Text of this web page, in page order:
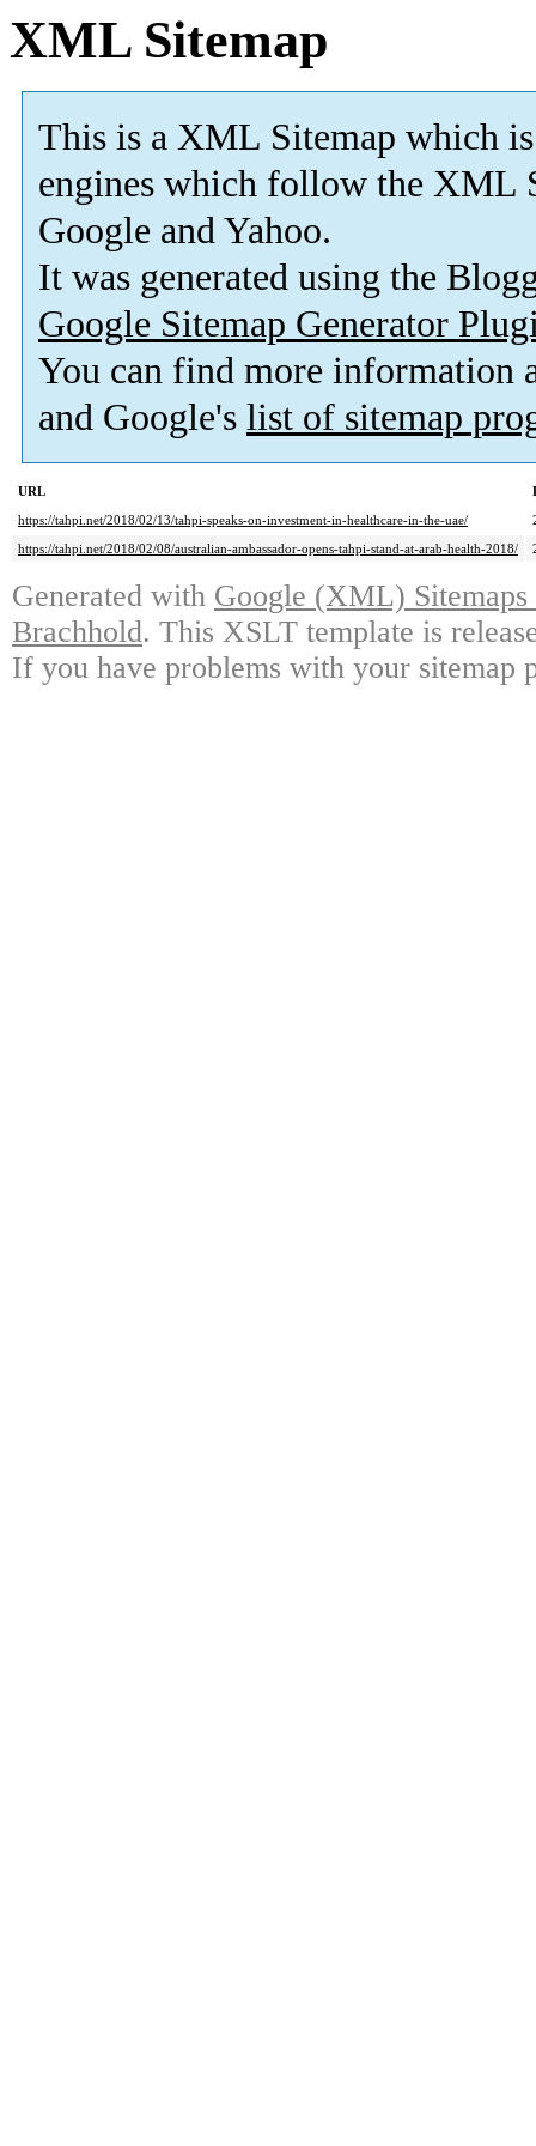
XML Sitemap
This is a XML Sitemap which is
engines which follow the XML
Google and Yahoo.
It was generated using the
Google Sitemap Generator
You can find more information
and Google's list of sitemap
URL
https://tahpi.net/2018/02/13/tahpi-speaks-on-investment-in-healthcare-in-the-uae/
https://tahpi.net/2018/02/08/australian-ambassador-opens-tahpi-stand-at-arab-health-2018/
Generated with Google (XML)
Brachhold. This XSLT template is
If you have problems with your sitemap